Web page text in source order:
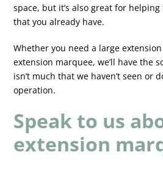
space, but it’s also great for
that you already have.
Whether you need a large
extension marquee, we’ll have the
isn’t much that we haven’t seen or
operation.
Speak to us
extension